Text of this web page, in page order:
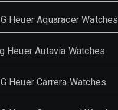
Heuer Aquaracer Watches
Heuer Autavia Watches
Heuer Carrera Watches